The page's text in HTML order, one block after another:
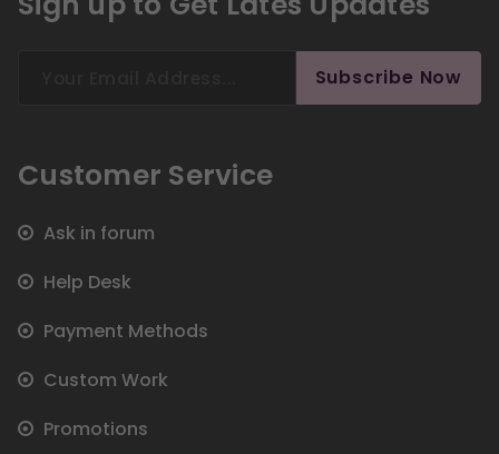
Subscribe Now
Customer Service
Ask in forum
Help Desk
Payment Methods
Custom Work
Promotions